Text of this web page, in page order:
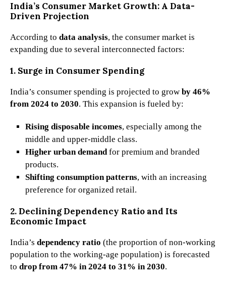
India’s Consumer Market Growth: A Data-
Driven Projection
According to data analysis, the consumer market is
expanding due to several interconnected factors:
1. Surge in Consumer Spending
India’s consumer spending is projected to grow by 46%
from 2024 to 2030. This expansion is fueled by:
Rising disposable incomes, especially among the
middle and upper-middle class.
Higher urban demandfor premium and branded
products.
Shifting consumption patterns, with an increasing
preference for organized retail.
2. Declining Dependency Ratio and Its
Economic Impact
India’s dependency ratio (the proportion of non-working
population to the working-age population) is forecasted
to drop from 47% in 2024 to 31% in 2030.